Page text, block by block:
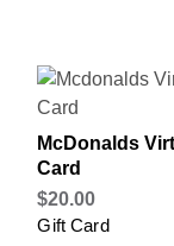
McDonalds
Card
$20.00
Gift Card